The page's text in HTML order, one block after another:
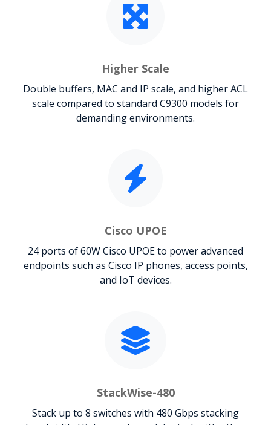
Higher Scale
Double buffers, MAC and IP scale, and higher ACL
scale compared to standard C9300 models for
demanding environments.
Cisco UPOE
24 ports of 60W Cisco UPOE to power advanced
endpoints such as Cisco IP phones, access points,
and IoT devices.
StackWise-480
Stack up to 8 switches with 480 Gbps stacking